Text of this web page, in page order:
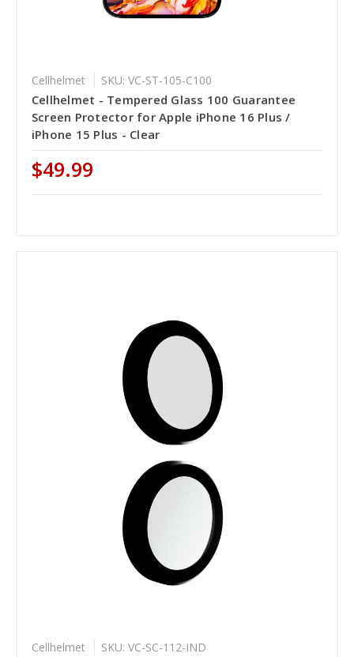
Cellhelmet SKU: VC-ST-105-C100
Cellhelmet - Tempered Glass 100 Guarantee
Screen Protector for Apple iPhone 16 Plus /
iPhone 15 Plus - Clear
$49.99
Cellhelmet SKU: VC-SC-112-IND